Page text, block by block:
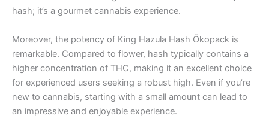
hash; it’s a gourmet cannabis experience.
Moreover, the potency of King Hazula Hash Ökopack is
remarkable. Compared to flower, hash typically contains a
higher concentration of THC, making it an excellent choice
for experienced users seeking a robust high. Even if you’re
new to cannabis, starting with a small amount can lead to
an impressive and enjoyable experience.